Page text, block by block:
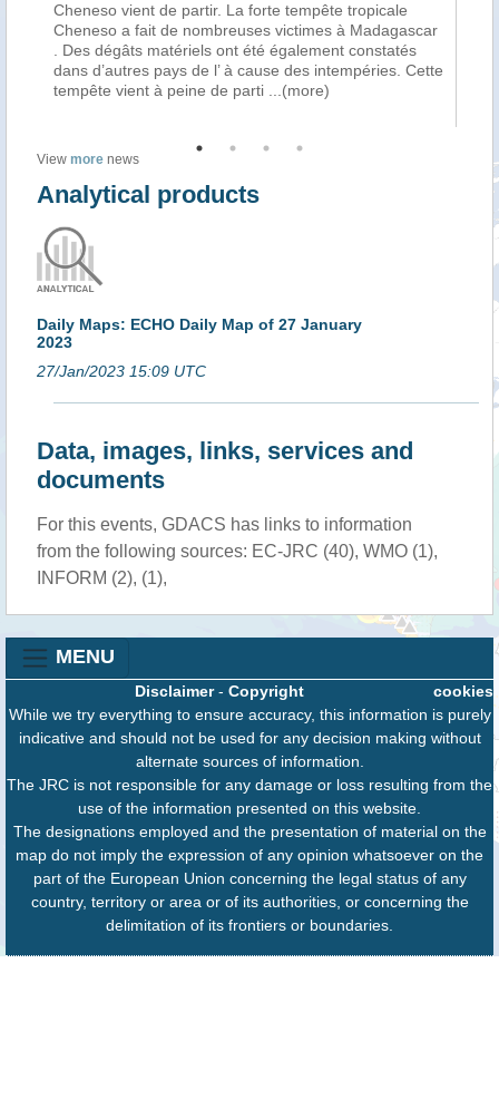
Cheneso vient de partir. La forte tempête tropicale
Cheneso a fait de nombreuses victimes à Madagascar
. Des dégâts matériels ont été également constatés
dans d’autres pays de l’ à cause des intempéries. Cette
tempête vient à peine de parti
...(more)
View more news
Analytical products
Daily Maps: ECHO Daily Map of 27 January
2023
27/Jan/2023 15:09 UTC
Data, images, links, services and
documents
For this events, GDACS has links to information
from the following sources: EC-JRC (40), WMO (1),
INFORM (2), (1),
MENU
cookies
Disclaimer- Copyright
While we try everything to ensure accuracy, this information is purely
indicative and should not be used for any decision making without
alternate sources of information.
The JRC is not responsible for any damage or loss resulting from the
use of the information presented on this website.
The designations employed and the presentation of material on the
map do not imply the expression of any opinion whatsoever on the
part of the European Union concerning the legal status of any
country, territory or area or of its authorities, or concerning the
delimitation of its frontiers or boundaries.